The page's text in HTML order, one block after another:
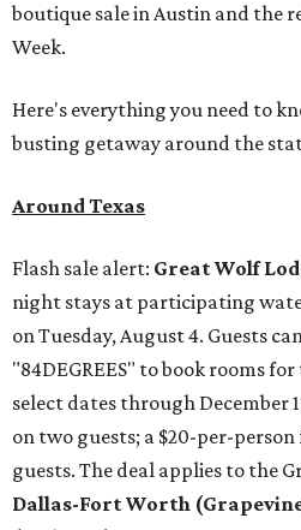
boutique sale in Austin and the
Week.
Here's everything you need to
busting getaway around the
Around Texas
Flash sale alert: Great Wolf
night stays at participating
on Tuesday, August 4. Guests
"84DEGREES" to book rooms
select dates through December
on two guests; a $20-per-
guests. The deal applies to the
Dallas-Fort Worth